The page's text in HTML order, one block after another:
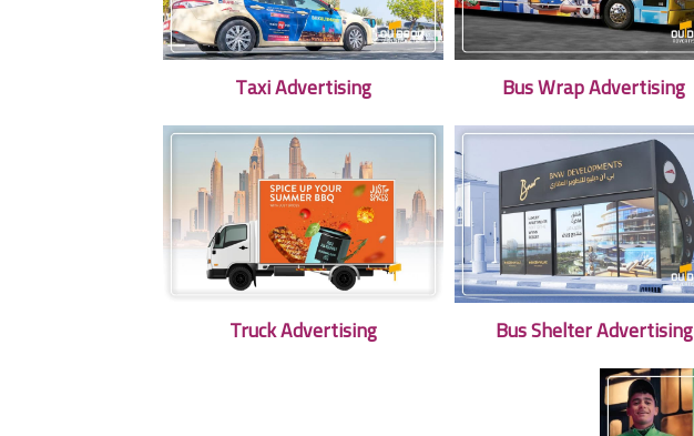
Taxi Advertising Bus Wrap Advertising
Truck Advertising Bus Shelter Advertising